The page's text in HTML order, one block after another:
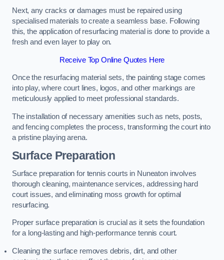
Next, any cracks or damages must be repaired using
specialised materials to create a seamless base. Following
this, the application of resurfacing material is done to provide a
fresh and even layer to play on.
Receive Top Online Quotes Here
Once the resurfacing material sets, the painting stage comes
into play, where court lines, logos, and other markings are
meticulously applied to meet professional standards.
The installation of necessary amenities such as nets, posts,
and fencing completes the process, transforming the court into
a pristine playing arena.
Surface Preparation
Surface preparation for tennis courts in Nuneaton involves
thorough cleaning, maintenance services, addressing hard
court issues, and eliminating moss growth for optimal
resurfacing.
Proper surface preparation is crucial as it sets the foundation
for a long-lasting and high-performance tennis court.
Cleaning the surface removes debris, dirt, and other